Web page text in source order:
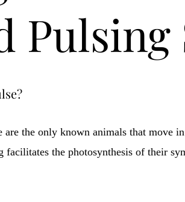
Pulsing
the only known animals that move
facilitates the photosynthesis of their